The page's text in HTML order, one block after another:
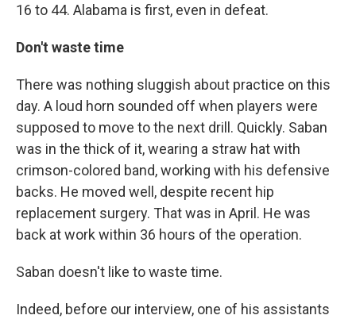
16 to 44. Alabama is first, even in defeat.
Don't waste time
There was nothing sluggish about practice on this
day. A loud horn sounded off when players were
supposed to move to the next drill. Quickly. Saban
was in the thick of it, wearing a straw hat with
crimson-colored band, working with his defensive
backs. He moved well, despite recent hip
replacement surgery. That was in April. He was
back at work within 36 hours of the operation.
Saban doesn't like to waste time.
Indeed, before our interview, one of his assistants